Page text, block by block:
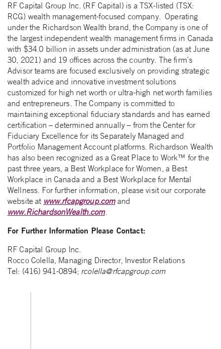
RF Capital Group Inc. (RF Capital) is a TSX-listed (TSX:
RCG) wealth management-focused company. Operating
under the Richardson Wealth brand, the Company is one of
the largest independent wealth management firms in Canada
with $34.0 billion in assets under administration (as at June
30, 2021) and 19 offices across the country. The firm’s
Advisor teams are focused exclusively on providing strategic
wealth advice and innovative investment solutions
customized for high net worth or ultra-high net worth families
and entrepreneurs. The Company is committed to
maintaining exceptional fiduciary standards and has earned
certification – determined annually – from the Center for
Fiduciary Excellence for its Separately Managed and
Portfolio Management Account platforms. Richardson Wealth
has also been recognized as a Great Place to Work™ for the
past three years, a Best Workplace for Women, a Best
Workplace in Canada and a Best Workplace for Mental
Wellness. For further information, please visit our corporate
website at www.rfcapgroup.comand
www.RichardsonWealth.com.
For Further Information Please Contact:
RF Capital Group Inc.
Rocco Colella, Managing Director, Investor Relations
Tel: (416) 941-0894; rcolella@rfcapgroup.com